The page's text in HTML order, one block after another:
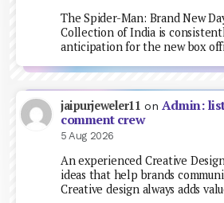
The Spider-Man: Brand New
Collection of India is
anticipation for the new box
jaipurjeweler11 on Admin:
comment crew
5 Aug 2026
An experienced Creative
ideas that help brands
Creative design always adds